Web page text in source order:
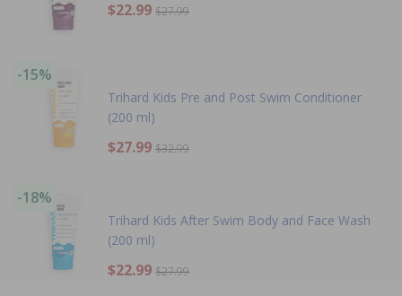
$22.99 $27.99
-15%
Trihard Kids Pre and Post Swim Conditioner
(200 ml)
$27.99 $32.99
-18%
Trihard Kids After Swim Body and Face Wash
(200 ml)
$22.99 $27.99